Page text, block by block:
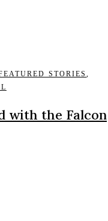
STORIES,
with the Falcon